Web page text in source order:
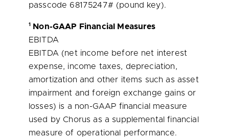
passcode 68175247# (pound key).
1
Non-GAAP Financial Measures
EBITDA
EBITDA (net income before net interest
expense, income taxes, depreciation,
amortization and other items such as asset
impairment and foreign exchange gains or
losses) is a non-GAAP financial measure
used by Chorus as a supplemental financial
measure of operational performance.